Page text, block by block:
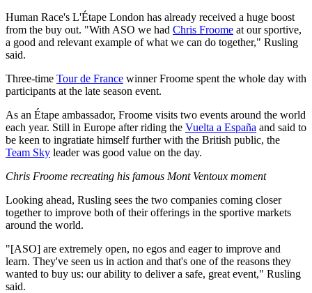
Human Race's L'Étape London has already received a huge boost
from the buy out. "With ASO we had Chris Froome at our sportive,
a good and relevant example of what we can do together," Rusling
said.
Three-time Tour de France winner Froome spent the whole day with
participants at the late season event.
As an Étape ambassador, Froome visits two events around the world
each year. Still in Europe after riding the Vuelta a España and said to
be keen to ingratiate himself further with the British public, the
Team Sky leader was good value on the day.
Chris Froome recreating his famous Mont Ventoux moment
Looking ahead, Rusling sees the two companies coming closer
together to improve both of their offerings in the sportive markets
around the world.
"[ASO] are extremely open, no egos and eager to improve and
learn. They've seen us in action and that's one of the reasons they
wanted to buy us: our ability to deliver a safe, great event," Rusling
said.